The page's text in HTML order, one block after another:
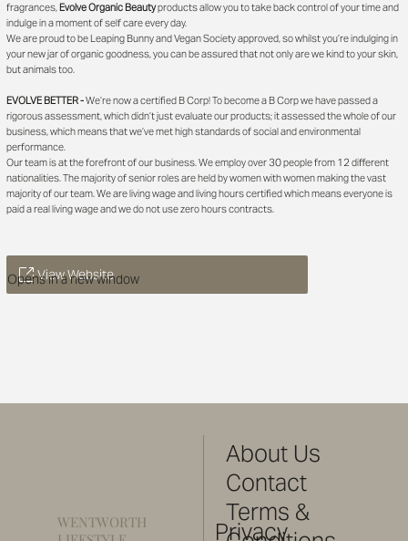
fragrances, Evolve Organic Beautyproducts allow you to take back control of your time and
indulge in a moment of self care every day.
We are proud to be Leaping Bunny and Vegan Society approved, so whilst you’re indulging in
your new jar of organic goodness, you can be assured that not only are we kind to your skin,
but animals too.
EVOLVE BETTER -We’re now a certified B Corp! To become a B Corp we have passed a
rigorous assessment, which didn’t just evaluate our products; it assessed the whole of our
business, which means that we’ve met high standards of social and environmental
performance.
Our team is at the forefront of our business. We employ over 30 people from 12 different
nationalities. The majority of senior roles are held by women with women making the vast
majority of our team. We are living wage and living hours certified which means everyone is
paid a real living wage and we do not use zero hours contracts.
View Website
Opens in a new window
WENTWORTH
About Us
Contact
Terms &
Privacy